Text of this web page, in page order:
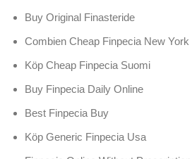
Buy Original Finasteride
Combien Cheap Finpecia New York
Köp Cheap Finpecia Suomi
Buy Finpecia Daily Online
Best Finpecia Buy
Köp Generic Finpecia Usa